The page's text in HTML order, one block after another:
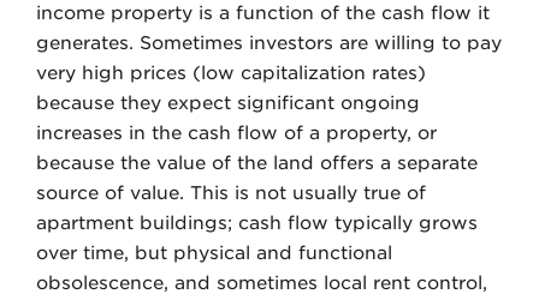
income property is a function of the cash flow it
generates. Sometimes investors are willing to pay
very high prices (low capitalization rates)
because they expect significant ongoing
increases in the cash flow of a property, or
because the value of the land offers a separate
source of value. This is not usually true of
apartment buildings; cash flow typically grows
over time, but physical and functional
obsolescence, and sometimes local rent control,